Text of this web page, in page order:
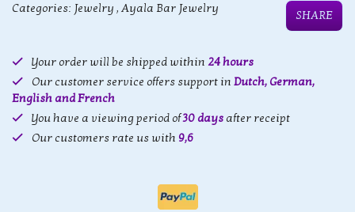
Categories: Jewelry , Ayala Bar Jewelry
SHARE
Your order will be shipped within 24 hours
Our customer service offers support in Dutch, German,
English and French
You have a viewing period of30 days after receipt
Our customers rate us with 9,6